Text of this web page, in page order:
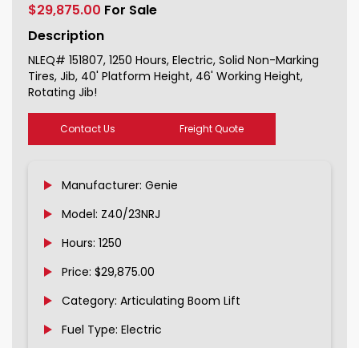
$29,875.00 For Sale
Description
NLEQ# 151807, 1250 Hours, Electric, Solid Non-Marking
Tires, Jib, 40' Platform Height, 46' Working Height,
Rotating Jib!
Contact Us Freight Quote
Manufacturer: Genie
Model: Z40/23NRJ
Hours: 1250
Price: $29,875.00
Category: Articulating Boom Lift
Fuel Type: Electric